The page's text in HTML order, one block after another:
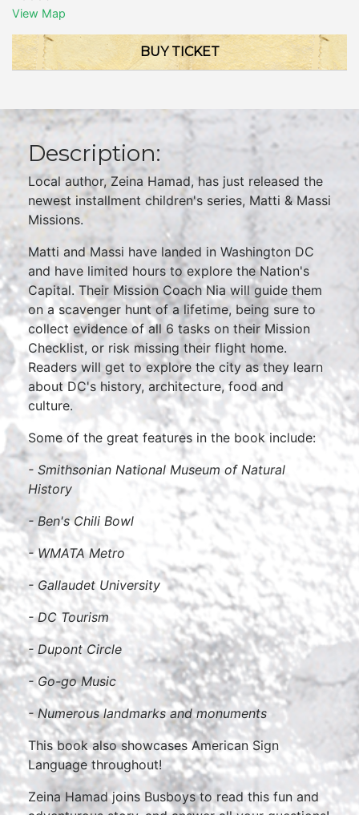
View Map
BUY TICKET
Description:
Local author, Zeina Hamad, has just released the
newest installment children's series, Matti & Massi
Missions.
Matti and Massi have landed in Washington DC
and have limited hours to explore the Nation's
Capital. Their Mission Coach Nia will guide them
on a scavenger hunt of a lifetime, being sure to
collect evidence of all 6 tasks on their Mission
Checklist, or risk missing their flight home.
Readers will get to explore the city as they learn
about DC's history, architecture, food and
culture.
Some of the great features in the book include:
- Smithsonian National Museum of Natural
History
- Ben's Chili Bowl
- WMATA Metro
- Gallaudet University
- DC Tourism
- Dupont Circle
- Go-go Music
- Numerous landmarks and monuments
This book also showcases American Sign
Language throughout!
Zeina Hamad joins Busboys to read this fun and